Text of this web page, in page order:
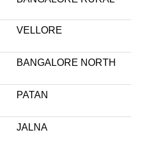
VELLORE
BANGALORE NORTH
PATAN
JALNA